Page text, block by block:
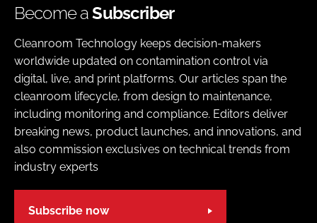
Become aSubscriber
Cleanroom Technology keeps decision-makers
worldwide updated on contamination control via
digital, live, and print platforms. Our articles span the
cleanroom lifecycle, from design to maintenance,
including monitoring and compliance. Editors deliver
breaking news, product launches, and innovations, and
also commission exclusives on technical trends from
industry experts
Subscribe now